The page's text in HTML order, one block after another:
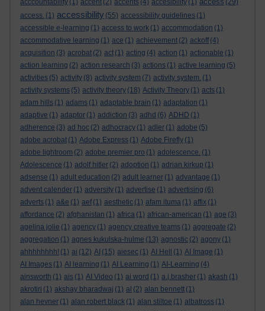
acccountability (1) accent (2) accents (4) accesibility (1)
(29)
access. (1) accessibility (55) accessibility guidelines (1)
accessible e-learning (1) access to work (1) accommodation (1)
accommodative learning (1) ace (1) achievement (2) ackoff (4)
acquisition (3) acrobat (2) act (1) acting (4) action (1) actionable (1)
action learning (2) action research (3) actions (1) active learning (5)
activities (5) activity (8) activity system (7) activity system. (1)
activity systems (5) activity theory (18) Activity Theory (1) acts (1)
adam hills (1) adams (1) adaptable brain (1) adaptation (1)
adaptive (1) adaptor (1) addiction (3) adhd (6) ADHD (1)
adherence (3) ad hoc (2) adhocracy (1) adler (1) adobe (5)
adobe acrobat (1) Adobe Express (1) Adobe Firefly (1)
adobe lightroom (2) adobe premier pro (1) adolescence. (1)
Adolescence (1) adolf hitler (2) adoption (1) adrian kirkup (1)
adsense (1) adult education (2) adult learner (1) advantage (1)
advent calender (1) adversity (1) advertise (1) advertising (6)
adverts (1) a&e (1) aef (1) aesthetic (1) afam ituma (1) affix (1)
affordance (2) afghanistan (1) africa (1) african-american (1) age (3)
agelina jolie (1) agency (1) agency creative teams (1) aggregate (2)
aggregation (1) agnes kukulska-hulme (13) agnostic (2) agony (1)
ahhhhhhhh! (1) ai (12) AI (15) aiesec (1) AI Hell (1) AI Image (1)
AI Images (1) AI learning (1) AI Learning (1) AI-Learning (4)
ainsworth (1) ais (1) AI Video (1) ai word (1) a.j.brasher (1) akash (1)
akrotiri (1) akshay bharadwaj (1) al (2) alan bennett (1)
alan hevner (1) alan robert black (1) alan stiltoe (1) albatross (1)